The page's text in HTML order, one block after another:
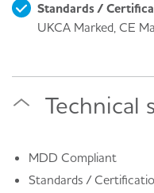
Standards /
UKCA Marked, CE
Technical
MDD Compliant
Standards /